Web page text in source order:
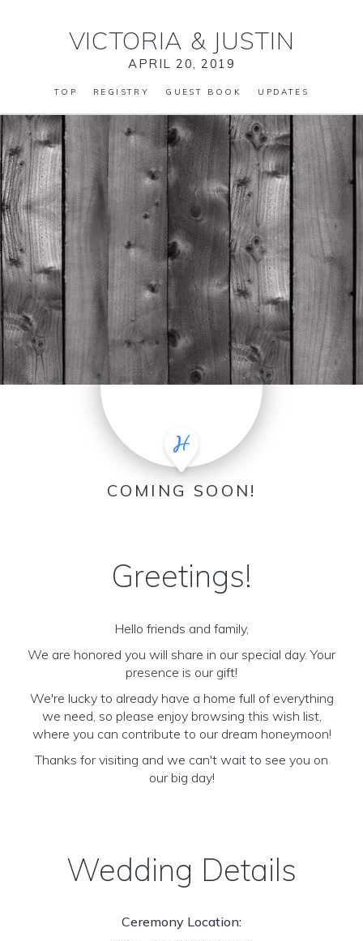
VICTORIA & JUSTIN
APRIL 20, 2019
TOP REGISTRY GUEST BOOK UPDATES
COMING SOON!
Greetings!
Hello friends and family,
We are honored you will share in our special day. Your
presence is our gift!
We're lucky to already have a home full of everything
we need, so please enjoy browsing this wish list,
where you can contribute to our dream honeymoon!
Thanks for visiting and we can't wait to see you on
our big day!
Wedding Details
Ceremony Location: